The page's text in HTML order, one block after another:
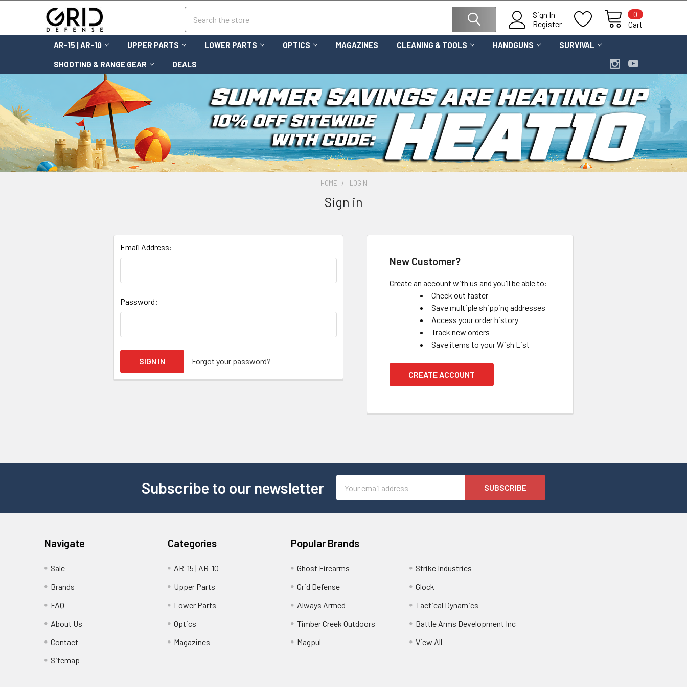
Sign In
Register
Cart
0
AR-15 | AR-10 UPPER PARTS LOWER PARTS OPTICS MAGAZINES CLEANING & TOOLS HANDGUNS SURVIVAL
SHOOTING & RANGE GEAR DEALS
HOME LOGIN
Sign in
Email Address:
Password:
Forgot your password?
New Customer?
Create an account with us and you'll be able to:
Check out faster
Save multiple shipping addresses
Access your order history
Track new orders
Save items to your Wish List
CREATE ACCOUNT
Subscribe to our newsletter
Address
Navigate
Sale
Brands
FAQ
About Us
Contact
Sitemap
Categories
AR-15 | AR-10
Upper Parts
Lower Parts
Optics
Magazines
Popular Brands
Ghost Firearms
Grid Defense
Always Armed
Timber Creek Outdoors
Magpul
Strike Industries
Glock
Tactical Dynamics
Battle Arms Development Inc
View All